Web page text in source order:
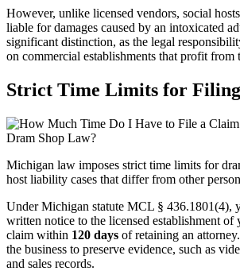
However, unlike licensed vendors, social
liable for damages caused by an intoxicated
significant distinction, as the legal
on commercial establishments that profit from
Strict Time Limits for
Michigan law imposes strict time limits for
host liability cases that differ from other
Under Michigan statute MCL § 436.1801(4),
written notice to the licensed establishment of
claim within 120 days of retaining an
the business to preserve evidence, such as
and sales records.